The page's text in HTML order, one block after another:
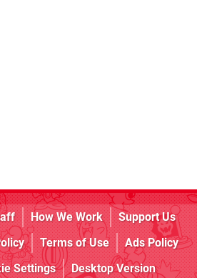
How We Work
Support Us
Terms of Use
Ads Policy
Settings Desktop Version